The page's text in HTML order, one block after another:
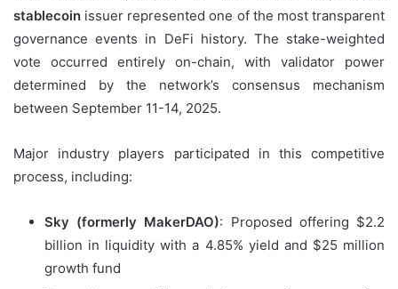
stablecoin issuer represented one of the most transparent
governance events in DeFi history. The stake-weighted
vote occurred entirely on-chain, with validator power
determined by the network’s consensus mechanism
between September 11-14, 2025.
Major industry players participated in this competitive
process, including:
Sky (formerly MakerDAO): Proposed offering $2.2
billion in liquidity with a 4.85% yield and $25 million
growth fund